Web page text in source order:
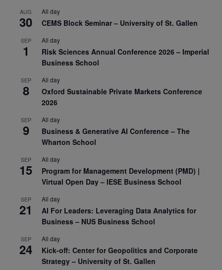
AUG
30
All day
CEMS Block Seminar – University of St. Gallen
SEP
1
All day
Risk Sciences Annual Conference 2026 – Imperial
Business School
SEP
8
All day
Oxford Sustainable Private Markets Conference
2026
SEP
9
All day
Business & Generative AI Conference – The
Wharton School
SEP
15
All day
Program for Management Development (PMD) |
Virtual Open Day – IESE Business School
SEP
21
All day
AI For Leaders: Leveraging Data Analytics for
Business – NUS Business School
SEP
24
All day
Kick-off: Center for Geopolitics and Corporate
Strategy – University of St. Gallen